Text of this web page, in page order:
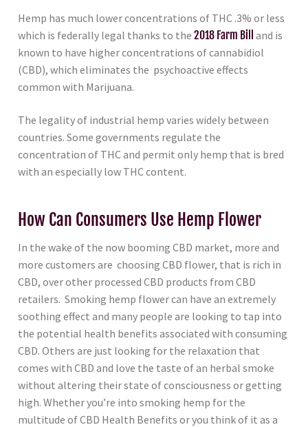
Hemp has much lower concentrations of THC .3% or less
which is federally legal thanks to the 2018 Farm Bill and is
known to have higher concentrations of cannabidiol
(CBD), which eliminates the psychoactive effects
common with Marijuana.
The legality of industrial hemp varies widely between
countries. Some governments regulate the
concentration of THC and permit only hemp that is bred
with an especially low THC content.
How Can Consumers Use Hemp Flower
In the wake of the now booming CBD market, more and
more customers are choosing CBD flower, that is rich in
CBD, over other processed CBD products from CBD
retailers. Smoking hemp flower can have an extremely
soothing effect and many people are looking to tap into
the potential health benefits associated with consuming
CBD. Others are just looking for the relaxation that
comes with CBD and love the taste of an herbal smoke
without altering their state of consciousness or getting
high. Whether you’re into smoking hemp for the
multitude of CBD Health Benefits or you think of it as a